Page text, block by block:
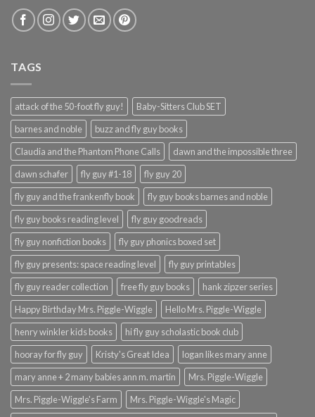
TAGS
attack of the 50-foot fly guy!
Baby-Sitters Club SET
barnes and noble
buzz and fly guy books
Claudia and the Phantom Phone Calls
dawn and the impossible three
dawn schafer
fly guy #1-18
fly guy 20
fly guy and the frankenfly book
fly guy books barnes and noble
fly guy books reading level
fly guy goodreads
fly guy nonfiction books
fly guy phonics boxed set
fly guy presents: space reading level
fly guy printables
fly guy reader collection
free fly guy books
hank zipzer series
Happy Birthday Mrs. Piggle-Wiggle
Hello Mrs. Piggle-Wiggle
henry winkler kids books
hi fly guy scholastic book club
hooray for fly guy
Kristy's Great Idea
logan likes mary anne
mary anne + 2 many babies ann m. martin
Mrs. Piggle-Wiggle
Mrs. Piggle-Wiggle's Farm
Mrs. Piggle-Wiggle's Magic